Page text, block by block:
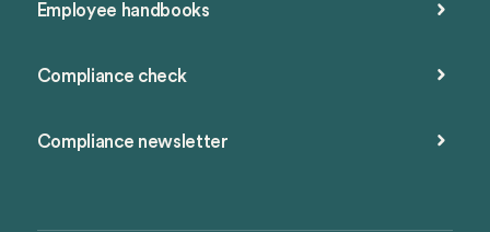
Employee handbooks
Compliance check
Compliance newsletter